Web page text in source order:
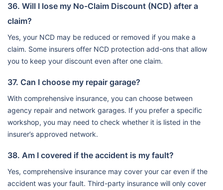
36. Will I lose my No-Claim Discount (NCD) after a
claim?
Yes, your NCD may be reduced or removed if you make a
claim. Some insurers offer NCD protection add-ons that allow
you to keep your discount even after one claim.
37. Can I choose my repair garage?
With comprehensive insurance, you can choose between
agency repair and network garages. If you prefer a specific
workshop, you may need to check whether it is listed in the
insurer’s approved network.
38. Am I covered if the accident is my fault?
Yes, comprehensive insurance may cover your car even if the
accident was your fault. Third-party insurance will only cover